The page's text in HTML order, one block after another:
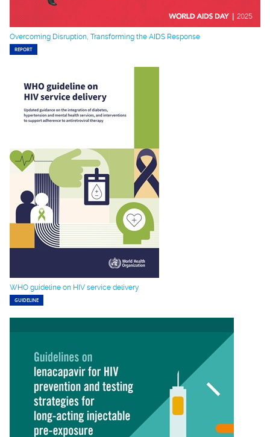
Overcoming Disruption, Transforming the AIDS Response
REPORT
WHO guideline on HIV service delivery
GUIDELINE